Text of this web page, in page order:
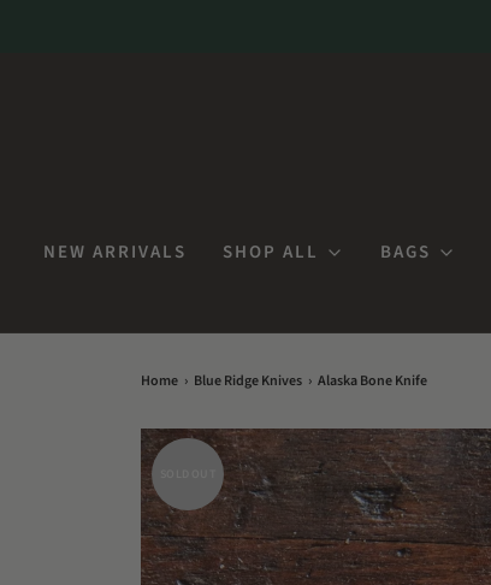
NEW ARRIVALS SHOP ALL BAGS
Home › Blue Ridge Knives › Alaska Bone Knife